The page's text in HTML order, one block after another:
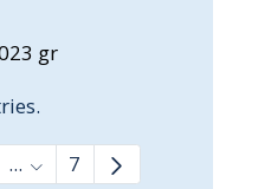
gr
... Intermediate Pages Use
7